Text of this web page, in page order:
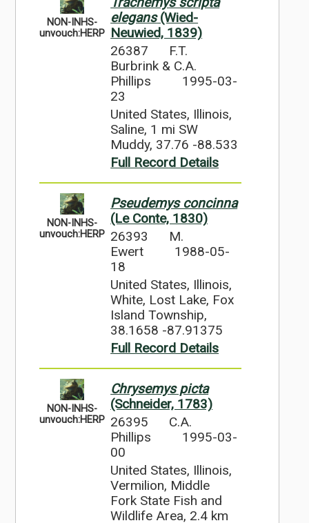
NON-INHS-
unvouch:HERP
elegans(Wied-
Neuwied, 1839)
26387
F.T.
Burbrink & C.A.
Phillips
1995-03-
23
United States, Illinois,
Saline, 1 mi SW
Muddy, 37.76 -88.533
Full Record Details
NON-INHS-
unvouch:HERP
Pseudemys concinna
(Le Conte, 1830)
26393
M.
Ewert
1988-05-
18
United States, Illinois,
White, Lost Lake, Fox
Island Township,
38.1658 -87.91375
Full Record Details
NON-INHS-
unvouch:HERP
Chrysemys picta
(Schneider, 1783)
26395
C.A.
Phillips
1995-03-
00
United States, Illinois,
Vermilion, Middle
Fork State Fish and
Wildlife Area, 2.4 km